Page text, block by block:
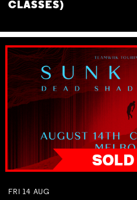
CLASSES)
FRI 14 AUG